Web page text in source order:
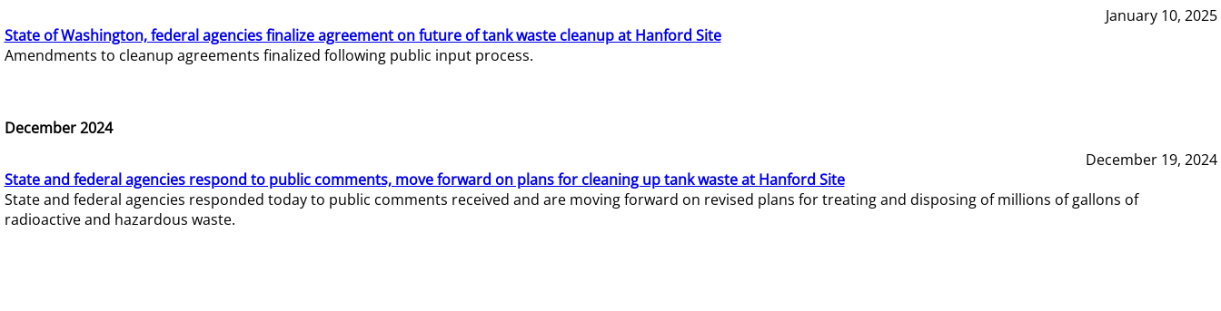
January 10, 2025
State of Washington, federal agencies finalize agreement on future of tank waste cleanup at Hanford Site
Amendments to cleanup agreements finalized following public input process.
December 2024
December 19, 2024
State and federal agencies respond to public comments, move forward on plans for cleaning up tank waste at Hanford Site
State and federal agencies responded today to public comments received and are moving forward on revised plans for treating and disposing of millions of gallons of
radioactive and hazardous waste.